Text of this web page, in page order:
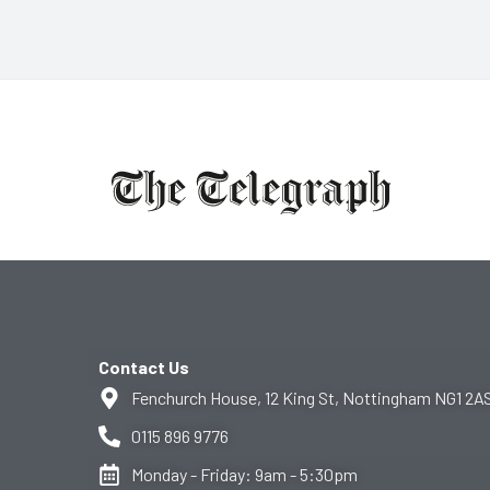
Contact Us
Fenchurch House, 12 King St, Nottingham NG1
0115 896 9776
Monday - Friday: 9am - 5:30pm